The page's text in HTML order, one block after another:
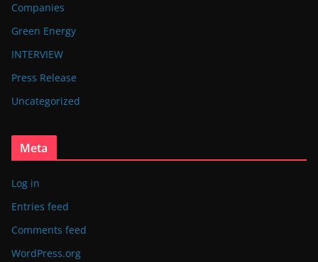
Companies
Green Energy
INTERVIEW
Press Release
Uncategorized
Meta
Log in
Entries feed
Comments feed
WordPress.org